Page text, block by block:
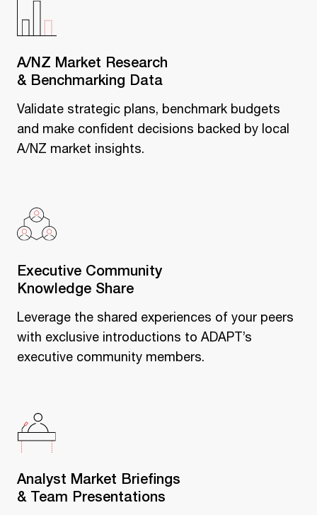
A/NZ Market Research
& Benchmarking Data
Validate strategic plans, benchmark budgets
and make confident decisions backed by local
A/NZ market insights.
Executive Community
Knowledge Share
Leverage the shared experiences of your peers
with exclusive introductions to ADAPT’s
executive community members.
Analyst Market Briefings
& Team Presentations